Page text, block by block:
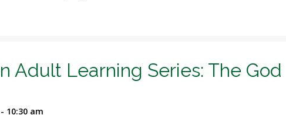
Adult Learning Series: The God
10:30 am